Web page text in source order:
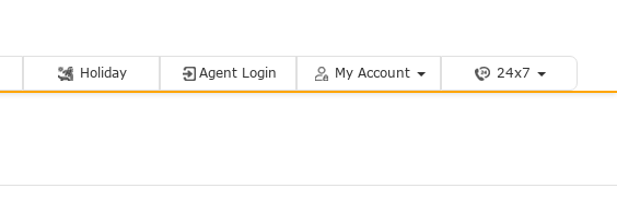
Holiday Agent Login My Account 24x7